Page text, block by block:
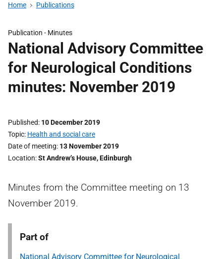
Home Publications
Publication - Minutes
National Advisory Committee
for Neurological Conditions
minutes: November 2019
Published 10 December 2019
Topic Health and social care
Date of meeting 13 November 2019
Location St Andrew’s House, Edinburgh
Minutes from the Committee meeting on 13
November 2019.
Part of
National Advisory Committee for Neurological